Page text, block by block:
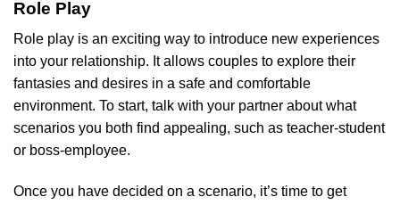
Role Play
Role play is an exciting way to introduce new experiences
into your relationship. It allows couples to explore their
fantasies and desires in a safe and comfortable
environment. To start, talk with your partner about what
scenarios you both find appealing, such as teacher-student
or boss-employee.
Once you have decided on a scenario, it’s time to get